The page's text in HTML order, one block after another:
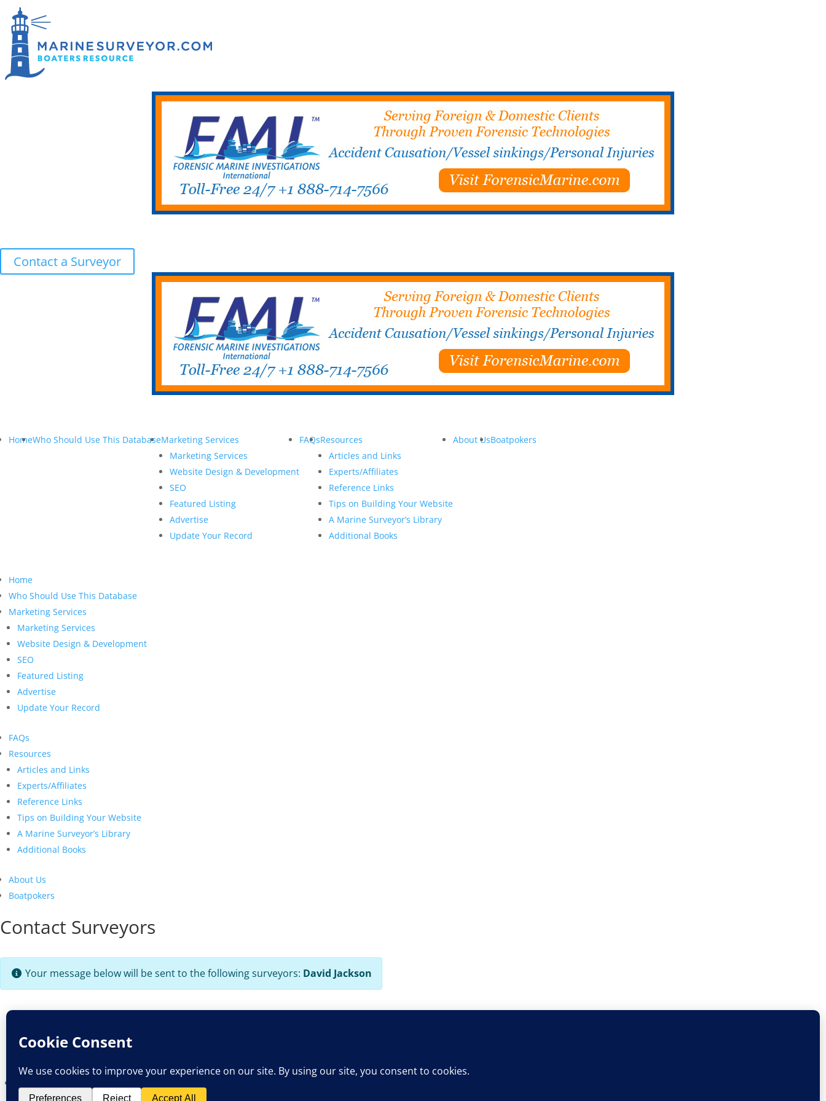
Contact a Surveyor
HomeWho Should Use This DatabaseMarketing Services
Marketing Services
Website Design & Development
SEO
Featured Listing
Advertise
Update Your Record
FAQsResources
Articles and Links
Experts/Affiliates
Reference Links
Tips on Building Your Website
A Marine Surveyor’s Library
Additional Books
About UsBoatpokers
Home
Who Should Use This Database
Marketing Services
Marketing Services
Website Design & Development
SEO
Featured Listing
Advertise
Update Your Record
FAQs
Resources
Articles and Links
Experts/Affiliates
Reference Links
Tips on Building Your Website
A Marine Surveyor’s Library
Additional Books
About Us
Boatpokers
Contact Surveyors
Your message below will be sent to the following surveyors: David Jackson